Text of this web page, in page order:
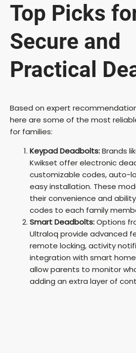
Top Picks
Secure and
Practical
Based on expert
here are some of the most
for families:
Keypad Deadbolts:Brands
Kwikset offer electronic
customizable codes, auto-
easy installation. These
their convenience and
codes to each family
Smart Deadbolts:Options
Ultraloq provide advanced
remote locking, activity
integration with smart
allow parents to monitor
adding an extra layer of